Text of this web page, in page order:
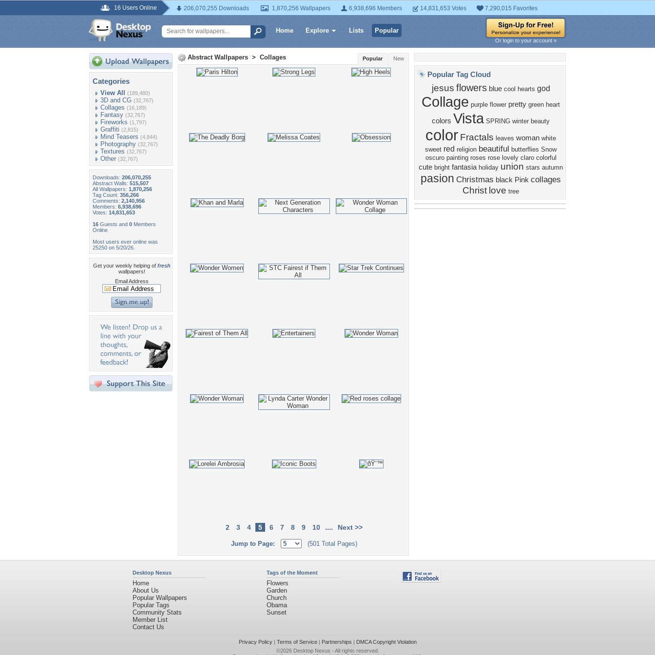
16 Users Online 206,070,255 Downloads 1,870,256 Wallpapers 6,938,696 Members 14,831,653 Votes 7,290,015 Favorites
Home Explore Lists Popular
Or login to your account »
Categories
View All (189,480)
3D and CG (32,767)
Collages (16,189)
Fantasy (32,767)
Fireworks (1,797)
Graffiti (2,815)
Mind Teasers (4,844)
Photography (32,767)
Textures (32,767)
Other (32,767)
Downloads: 206,070,255
Abstract Walls: 515,507
All Wallpapers: 1,870,256
Tag Count: 356,266
Comments: 2,140,956
Members: 6,938,696
Votes: 14,831,653
16 Guests and 0 Members
Online
Most users ever online was
25250 on 5/20/26.
Get your weekly helping of fresh
wallpapers!
Email Address
Abstract Wallpapers > Collages New
Popular
2 3 4 5 6 7 8 9 10 .... Next >>
Jump to Page: (501 Total Pages)
Popular Tag Cloud
jesus flowers blue cool hearts god
Collage purple flower pretty green heart
colors Vista SPRING winter beauty
color Fractals leaves woman white
sweet red religion beautiful butterflies Snow
oscuro painting roses rose lovely claro colorful
cute bright fantasia holiday union stars autumn
pasion Christmas black Pink collages
Christ love tree
Desktop Nexus
Home
About Us
Popular Wallpapers
Popular Tags
Community Stats
Member List
Contact Us
Tags of the Moment
Flowers
Garden
Church
Obama
Sunset
Privacy Policy| Terms of Service| Partnerships | DMCA Copyright Violation
©2026 Desktop Nexus - All rights reserved.